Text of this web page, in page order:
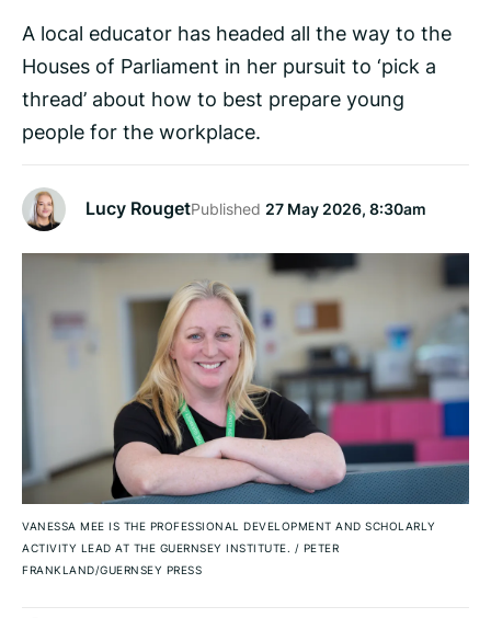
A local educator has headed all the way to the
Houses of Parliament in her pursuit to ‘pick a
thread’ about how to best prepare young
people for the workplace.
Lucy RougetPublished 27 May 2026, 8:30am
VANESSA MEE IS THE PROFESSIONAL DEVELOPMENT AND SCHOLARLY
ACTIVITY LEAD AT THE GUERNSEY INSTITUTE. / PETER
FRANKLAND/GUERNSEY PRESS